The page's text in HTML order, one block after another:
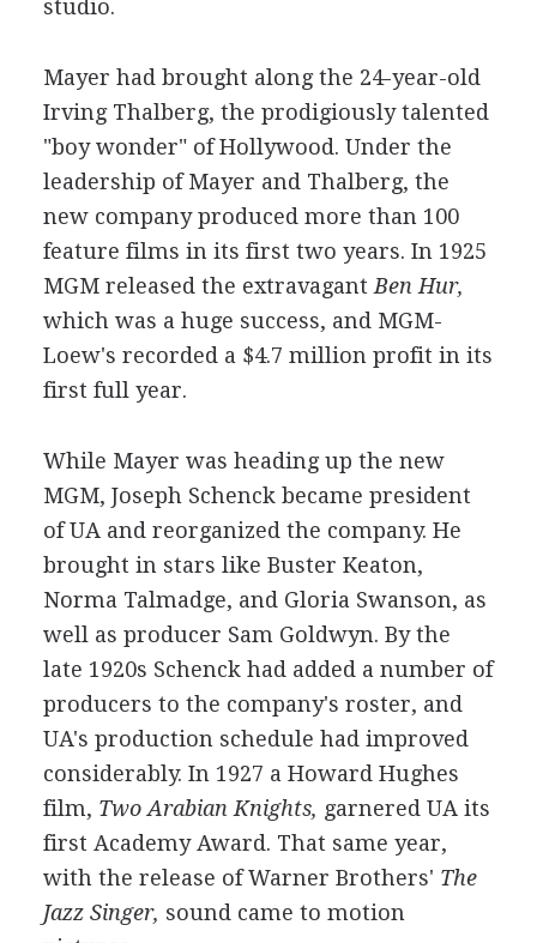
studio.
Mayer had brought along the 24-year-old
Irving Thalberg, the prodigiously talented
"boy wonder" of Hollywood. Under the
leadership of Mayer and Thalberg, the
new company produced more than 100
feature films in its first two years. In 1925
MGM released the extravagant Ben Hur,
which was a huge success, and MGM-
Loew's recorded a $4.7 million profit in its
first full year.
While Mayer was heading up the new
MGM, Joseph Schenck became president
of UA and reorganized the company. He
brought in stars like Buster Keaton,
Norma Talmadge, and Gloria Swanson, as
well as producer Sam Goldwyn. By the
late 1920s Schenck had added a number of
producers to the company's roster, and
UA's production schedule had improved
considerably. In 1927 a Howard Hughes
film, Two Arabian Knights, garnered UA its
first Academy Award. That same year,
with the release of Warner Brothers' The
Jazz Singer, sound came to motion